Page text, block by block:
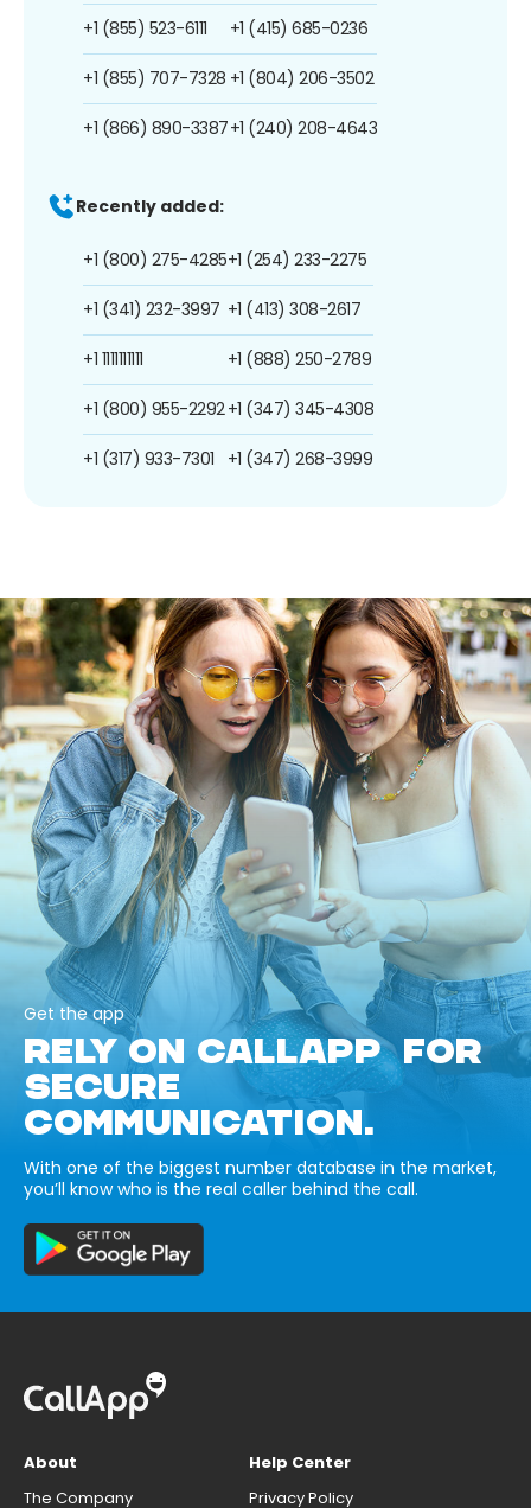
+1 (855) 523-6111
+1 (855) 707-7328
+1 (866) 890-3387
+1 (415) 685-0236
+1 (804) 206-3502
+1 (240) 208-4643
Recently added:
+1 (800) 275-4285
+1 (341) 232-3997
+1 1111111111
+1 (800) 955-2292
+1 (317) 933-7301
+1 (254) 233-2275
+1 (413) 308-2617
+1 (888) 250-2789
+1 (347) 345-4308
+1 (347) 268-3999
Get the app
RELY ON CALLAPP FOR
SECURE
COMMUNICATION.
With one of the biggest number database in the market,
you’ll know who is the real caller behind the call.
About
The Company
Help Center
Privacy Policy